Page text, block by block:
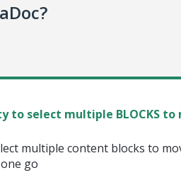
to select multiple BLOCKS to
multiple content blocks to
go